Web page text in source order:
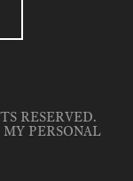
RESERVED.
PERSONAL